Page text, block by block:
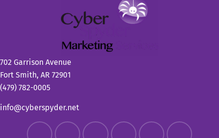
702 Garrison Avenue
Fort Smith, AR 72901
(479) 782-0005
info@cyberspyder.net